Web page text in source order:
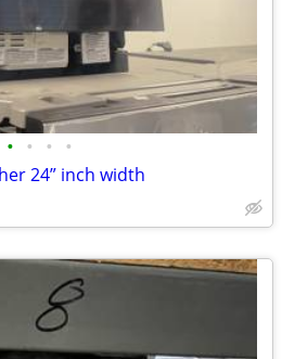
• • • •
24” inch width